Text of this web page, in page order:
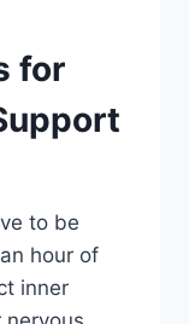
for
to be
hour of
inner